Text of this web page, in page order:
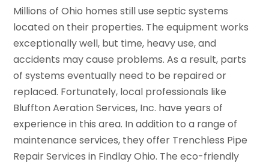
Millions of Ohio homes still use septic systems
located on their properties. The equipment works
exceptionally well, but time, heavy use, and
accidents may cause problems. As a result, parts
of systems eventually need to be repaired or
replaced. Fortunately, local professionals like
Bluffton Aeration Services, Inc. have years of
experience in this area. In addition to a range of
maintenance services, they offer Trenchless Pipe
Repair Services in Findlay Ohio. The eco-friendly